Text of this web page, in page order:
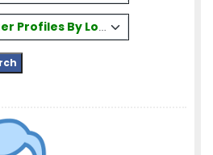
Profiles By Location